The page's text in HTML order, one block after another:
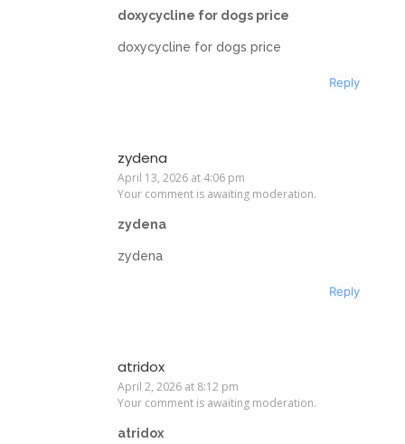
doxycycline for dogs price
doxycycline for dogs price
Reply
zydena
April 13, 2026 at 4:06 pm
Your comment is awaiting moderation.
zydena
zydena
Reply
atridox
April 2, 2026 at 8:12 pm
Your comment is awaiting moderation.
atridox